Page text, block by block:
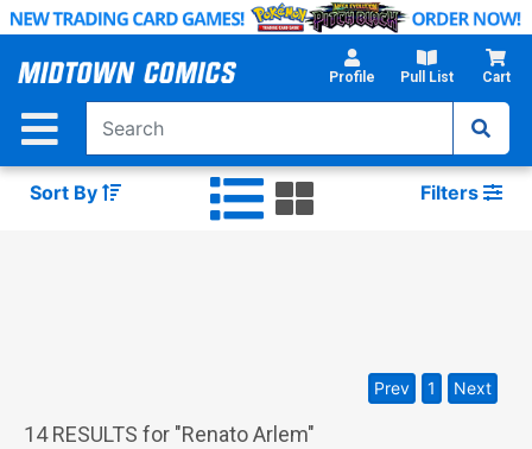
Skip
Main
Profile Pull List Cart
Sort By Filters
14RESULTS for "Renato Arlem"
Prev 1 Next